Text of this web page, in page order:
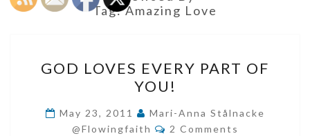
Tag:Amazing Love
LOVES
EVERY
PART
OF
GOD LOVES EVERY PART OF
YOU!
May 23, 2011
Mari-Anna Stålnacke
@flowingfaith
Comments
2 Comments